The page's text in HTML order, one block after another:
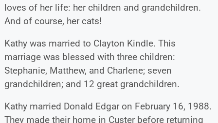
loves of her life: her children and grandchildren.
And of course, her cats!
Kathy was married to Clayton Kindle. This
marriage was blessed with three children:
Stephanie, Matthew, and Charlene; seven
grandchildren; and 12 great grandchildren.
Kathy married Donald Edgar on February 16, 1988.
They made their home in Custer before returning